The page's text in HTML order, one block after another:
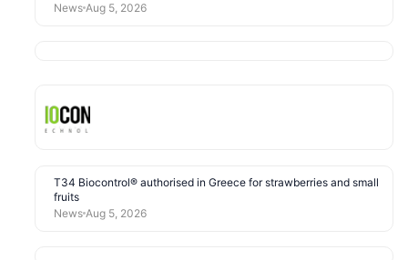
News Aug 5, 2026
T34 Biocontrol® authorised in Greece for strawberries and small
fruits
News Aug 5, 2026